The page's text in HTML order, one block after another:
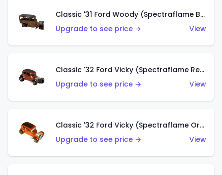
Classic '31 Ford Woody (Spectraflame Brown)
Upgrade to see price →
View
Classic '32 Ford Vicky (Spectraflame Red)
Upgrade to see price →
View
Classic '32 Ford Vicky (Spectraflame Orange)
Upgrade to see price →
View